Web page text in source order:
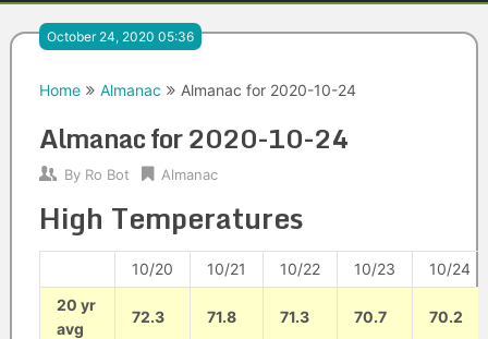
October 24, 2020 05:36
Home Almanac Almanac for 2020-10-24
Almanac for 2020-10-24
By Ro Bot Almanac
High Temperatures
10/20 10/21 10/22 10/23
10/24
20 yr
avg
72.3 71.8 71.3 70.7 70.2